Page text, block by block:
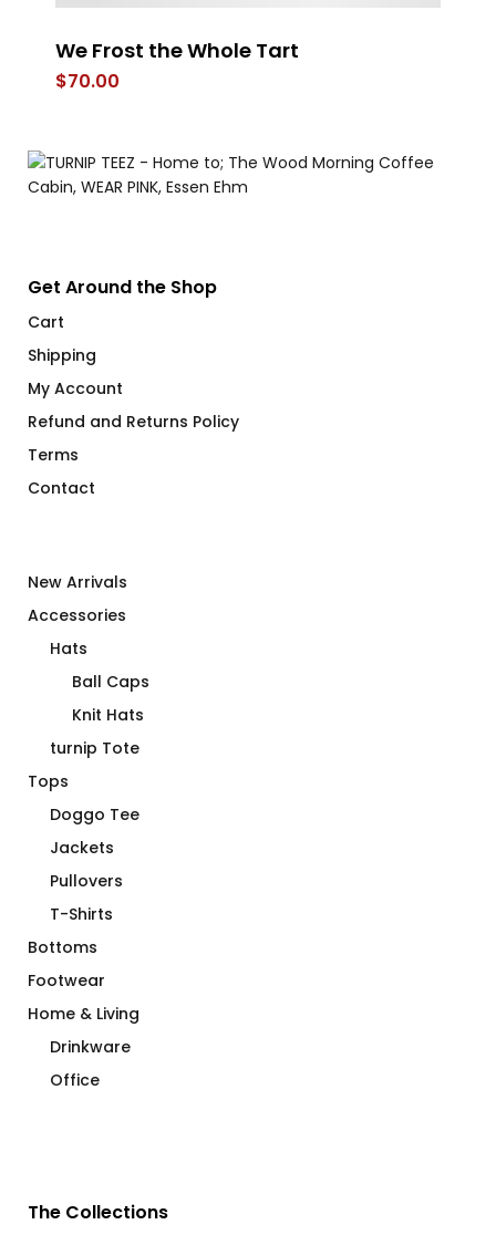
We Frost the Whole Tart
$70.00
Get Around the Shop
Cart
Shipping
My Account
Refund and Returns Policy
Terms
Contact
New Arrivals
Accessories
Hats
Ball Caps
Knit Hats
turnip Tote
Tops
Doggo Tee
Jackets
Pullovers
T-Shirts
Bottoms
Footwear
Home & Living
Drinkware
Office
The Collections